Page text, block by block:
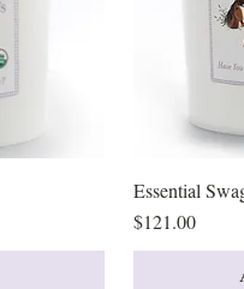
Essential
Price
$121.00